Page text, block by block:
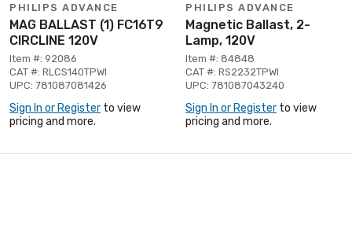
PHILIPS ADVANCE
MAG BALLAST (1) FC16T9
CIRCLINE 120V
Item #: 92086
CAT #: RLCS140TPWI
UPC: 781087081426
Sign In or Register to view
pricing and more.
PHILIPS ADVANCE
Magnetic Ballast, 2-
Lamp, 120V
Item #: 84848
CAT #: RS2232TPWI
UPC: 781087043240
Sign In or Register to view
pricing and more.